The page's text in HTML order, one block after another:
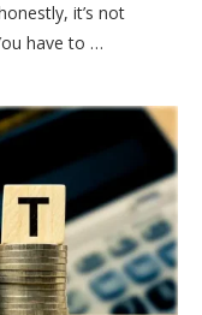
it’s not
have to …